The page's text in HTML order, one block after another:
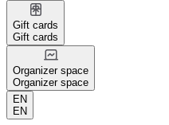
Gift cards
Gift cards
Organizer space
Organizer space
EN
EN